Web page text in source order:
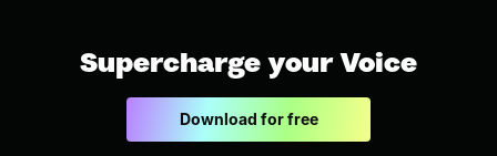
Supercharge your Voice
Download for free